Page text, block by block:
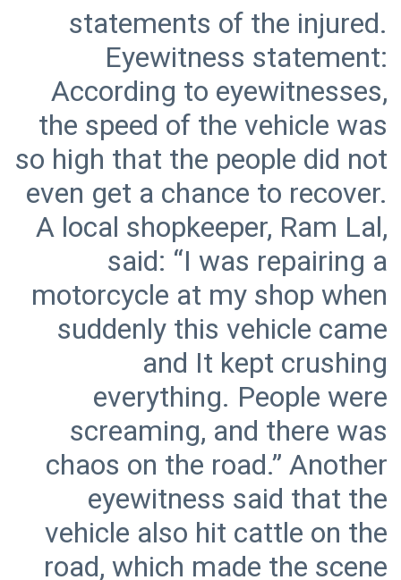
statements of the injured.
Eyewitness statement:
According to eyewitnesses,
the speed of the vehicle was
so high that the people did not
even get a chance to recover.
A local shopkeeper, Ram Lal,
said: “I was repairing a
motorcycle at my shop when
suddenly this vehicle came
and It kept crushing
everything. People were
screaming, and there was
chaos on the road.” Another
eyewitness said that the
vehicle also hit cattle on the
road, which made the scene